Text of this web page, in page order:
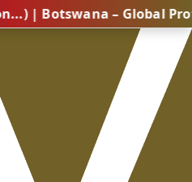
– Global